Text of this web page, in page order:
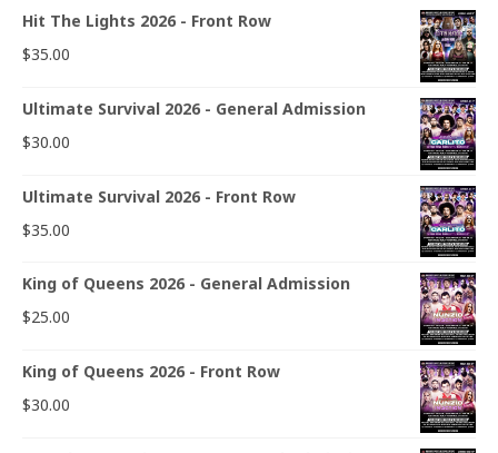
Hit The Lights 2026 - Front Row
$35.00
Ultimate Survival 2026 - General Admission
$30.00
Ultimate Survival 2026 - Front Row
$35.00
King of Queens 2026 - General Admission
$25.00
King of Queens 2026 - Front Row
$30.00